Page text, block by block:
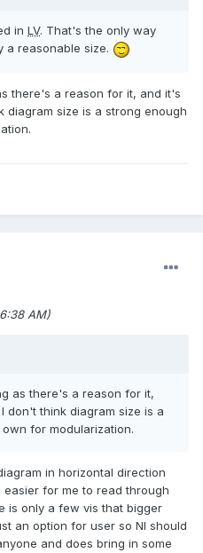
in LV. That's the only way
a reasonable size.
there's a reason for it, and it's
diagram size is a strong enough
AM)
as there's a reason for it,
I don't think diagram size is a
for modularization.
in horizontal direction
for me to read through
is only a few vis that bigger
an option for user so NI should
and does bring in some